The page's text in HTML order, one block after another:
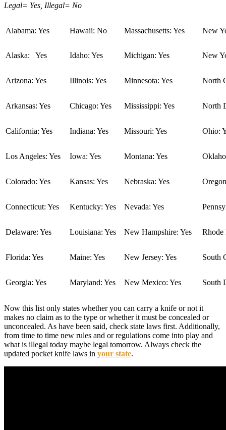
Legal= Yes, Illegal= No
Alabama: Yes Hawaii: No Massachusetts: Yes New
Alaska: Yes Idaho: Yes Michigan: Yes New
Arizona: Yes Illinois: Yes Minnesota: Yes North
Arkansas: Yes Chicago: Yes Mississippi: Yes North
California: Yes Indiana: Yes Missouri: Yes Ohio:
Los Angeles: Yes Iowa: Yes Montana: Yes
Colorado: Yes Kansas: Yes Nebraska: Yes
Connecticut: Yes Kentucky: Yes Nevada: Yes
Delaware: Yes Louisiana: Yes New Hampshire: Yes Rhode
Florida: Yes Maine: Yes New Jersey: Yes South
Georgia: Yes Maryland: Yes New Mexico: Yes South
Now this list only states whether you can carry a knife or not it
makes no claim as to the type or whether it must be concealed or
unconcealed. As have been said, check state laws first. Additionally,
from time to time new rules and or regulations come into play and
what is illegal today maybe legal tomorrow. Always check the
updated pocket knife laws in your state.